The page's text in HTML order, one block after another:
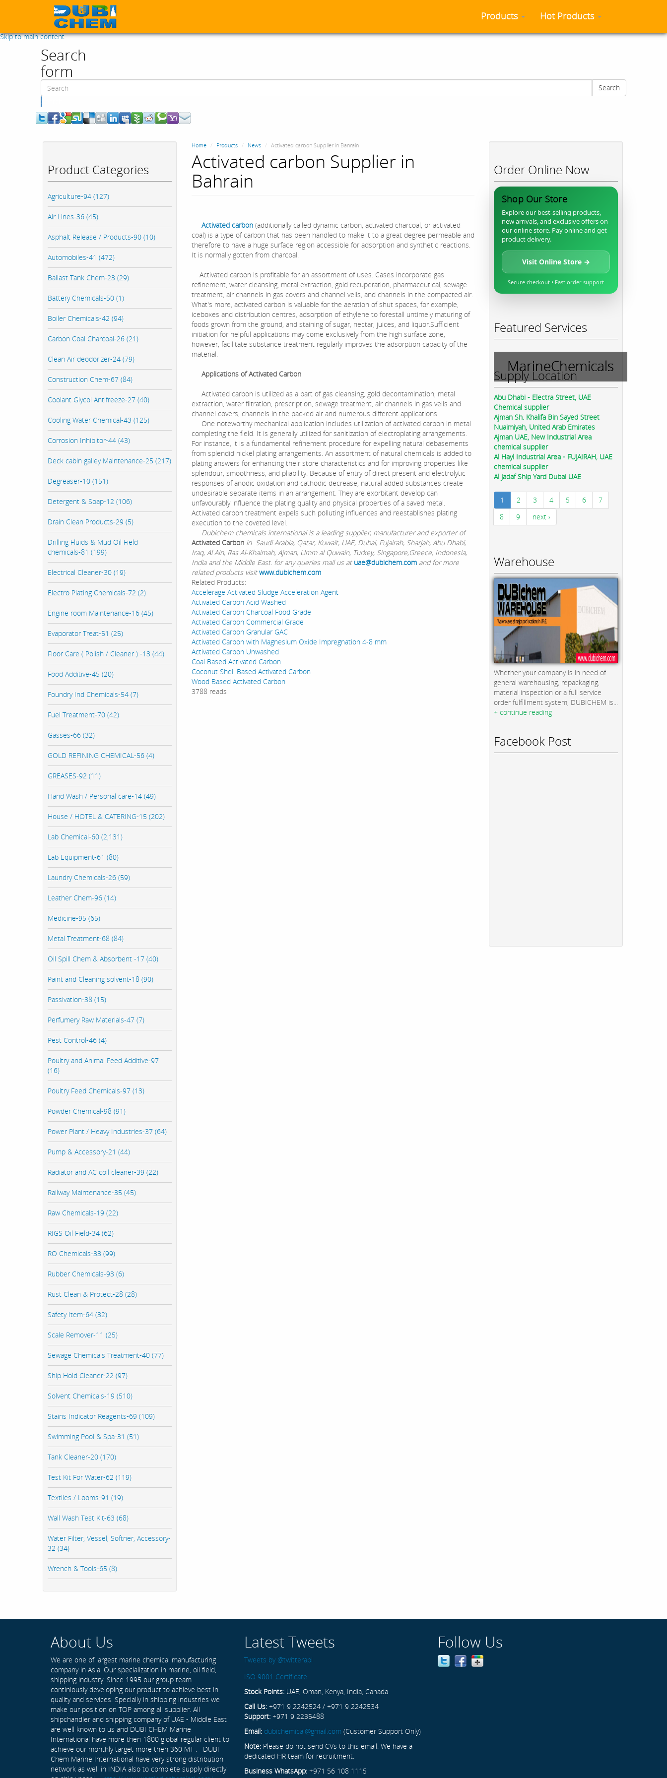
Skip to main content
Products Hot Products
Search
form
Search
Product Categories
Agriculture-94 (127)
Air Lines-36 (45)
Asphalt Release / Products-90 (10)
Automobiles-41 (472)
Ballast Tank Chem-23 (29)
Battery Chemicals-50 (1)
Boiler Chemicals-42 (94)
Carbon Coal Charcoal-26 (21)
Clean Air deodorizer-24 (79)
Construction Chem-67 (84)
Coolant Glycol Antifreeze-27 (40)
Cooling Water Chemical-43 (125)
Corrosion Inhibitor-44 (43)
Deck cabin galley Maintenance-25 (217)
Degreaser-10 (151)
Detergent & Soap-12 (106)
Drain Clean Products-29 (5)
Drilling Fluids & Mud Oil Field
chemicals-81 (199)
Electrical Cleaner-30 (19)
Electro Plating Chemicals-72 (2)
Engine room Maintenance-16 (45)
Evaporator Treat-51 (25)
Floor Care ( Polish / Cleaner ) -13 (44)
Food Additive-45 (20)
Foundry Ind Chemicals-54 (7)
Fuel Treatment-70 (42)
Gasses-66 (32)
GOLD REFINING CHEMICAL-56 (4)
GREASES-92 (11)
Hand Wash / Personal care-14 (49)
House / HOTEL & CATERING-15 (202)
Lab Chemical-60 (2,131)
Lab Equipment-61 (80)
Laundry Chemicals-26 (59)
Leather Chem-96 (14)
Medicine-95 (65)
Metal Treatment-68 (84)
Oil Spill Chem & Absorbent -17 (40)
Paint and Cleaning solvent-18 (90)
Passivation-38 (15)
Perfumery Raw Materials-47 (7)
Pest Control-46 (4)
Poultry and Animal Feed Additive-97
(16)
Poultry Feed Chemicals-97 (13)
Powder Chemical-98 (91)
Power Plant / Heavy Industries-37 (64)
Pump & Accessory-21 (44)
Radiator and AC coil cleaner-39 (22)
Railway Maintenance-35 (45)
Raw Chemicals-19 (22)
RIGS Oil Field-34 (62)
RO Chemicals-33 (99)
Rubber Chemicals-93 (6)
Rust Clean & Protect-28 (28)
Safety Item-64 (32)
Scale Remover-11 (25)
Sewage Chemicals Treatment-40 (77)
Ship Hold Cleaner-22 (97)
Solvent Chemicals-19 (510)
Stains Indicator Reagents-69 (109)
Swimming Pool & Spa-31 (51)
Tank Cleaner-20 (170)
Test Kit For Water-62 (119)
Textiles / Looms-91 (19)
Wall Wash Test Kit-63 (68)
Water Filter, Vessel, Softner, Accessory-
32 (34)
Wrench & Tools-65 (8)
Home Products News Activated carbon Supplier in Bahrain
Activated carbon Supplier in
Bahrain
Activated carbon (additionally called dynamic carbon, activated charcoal, or activated
coal) is a type of carbon that has been handled to make it to a great degree permeable and
therefore to have a huge surface region accessible for adsorption and synthetic reactions.
It is normally gotten from charcoal.
Activated carbon is profitable for an assortment of uses. Cases incorporate gas
refinement, water cleansing, metal extraction, gold recuperation, pharmaceutical, sewage
treatment, air channels in gas covers and channel veils, and channels in the compacted air.
What's more, activated carbon is valuable for the aeration of shut spaces, for example,
iceboxes and distribution centres, adsorption of ethylene to forestall untimely maturing of
foods grown from the ground, and staining of sugar, nectar, juices, and liquor.Sufficient
initiation for helpful applications may come exclusively from the high surface zone,
however, facilitate substance treatment regularly improves the adsorption capacity of the
material.
Applications of Activated Carbon
Activated carbon is utilized as a part of gas cleansing, gold decontamination, metal
extraction, water filtration, prescription, sewage treatment, air channels in gas veils and
channel covers, channels in the packed air and numerous different applications.
One noteworthy mechanical application includes utilization of activated carbon in metal
completing the field. It is generally utilized for sanitization of electroplating arrangements.
For instance, it is a fundamental refinement procedure for expelling natural debasements
from splendid nickel plating arrangements. An assortment of natural chemicals is added to
plating answers for enhancing their store characteristics and for improving properties like
splendour, smoothness, and pliability. Because of entry of direct present and electrolytic
responses of anodic oxidation and cathodic decrease, natural added substances create
undesirable separate items in an arrangement. They are exorbitant develop can
unfavourably influence the plating quality and physical properties of a saved metal.
Activated carbon treatment expels such polluting influences and reestablishes plating
execution to the coveted level.
Dubichem chemicals international is a leading supplier, manufacturer and exporter of
Activated Carbon in Saudi Arabia, Qatar, Kuwait, UAE, Dubai, Fujairah, Sharjah, Abu Dhabi,
Iraq, Al Ain, Ras Al-Khaimah, Ajman, Umm al Quwain, Turkey, Singapore,Greece, Indonesia,
India and the Middle East. for any queries mail us at uae@dubichem.com and for more
related products visitwww.dubichem.com
Related Products:
Accelerage Activated Sludge Acceleration Agent
Activated Carbon Acid Washed
Activated Carbon Charcoal Food Grade
Activated Carbon Commercial Grade
Activated Carbon Granular GAC
Activated Carbon with Magnesium Oxide Impregnation 4-8 mm
Activated Carbon Unwashed
Coal Based Activated Carbon
Coconut Shell Based Activated Carbon
Wood Based Activated Carbon
3788 reads
Order Online Now
Shop Our Store
Explore our best-selling products,
new arrivals, and exclusive offers on
our online store. Pay online and get
product delivery.
Visit Online Store →
Secure checkout • Fast order support
Featured Services
MarineChemicals
Supply Location
Abu Dhabi - Electra Street, UAE
Chemical supplier
Ajman Sh. Khalifa Bin Sayed Street
Nuaimiyah, United Arab Emirates
Ajman UAE, New Industrial Area
chemical supplier
Al Hayl Industrial Area - FUJAIRAH, UAE
chemical supplier
Al Jadaf Ship Yard Dubai UAE
1 2 3 4 5 6
7
8
9 next ›
Warehouse
Whether your company is in need of
general warehousing, repackaging,
material inspection or a full service
order fulfillment system, DUBICHEM is...
+ continue reading
Facebook Post
About Us
We are one of largest marine chemical manufacturing
company in Asia. Our specialization in marine, oil field,
shipping industry. Since 1995 our group team
continiously developing our product to achieve best in
quality and services. Specially in shipping industries we
make our position on TOP among all supplier. All
shipchandler and shipping company of UAE - Middle East
are well known to us and DUBI CHEM Marine
International have more then 1800 global regular client to
achieve our monthly target more then 360 MT . DUBI
Chem Marine International have very strong distribution
network as well in INDIA also to complete supply directly
Latest Tweets
Tweets by @twitterapi
Follow Us
ISO 9001 Certificate
Stock Points: UAE, Oman, Kenya, India, Canada
Call Us: +971 9 2242524 / +971 9 2242534
Support: +971 9 2235488
Email: dubichemical@gmail.com (Customer Support Only)
Note: Please do not send CVs to this email. We have a
dedicated HR team for recruitment.
Business WhatsApp: +971 56 108 1115